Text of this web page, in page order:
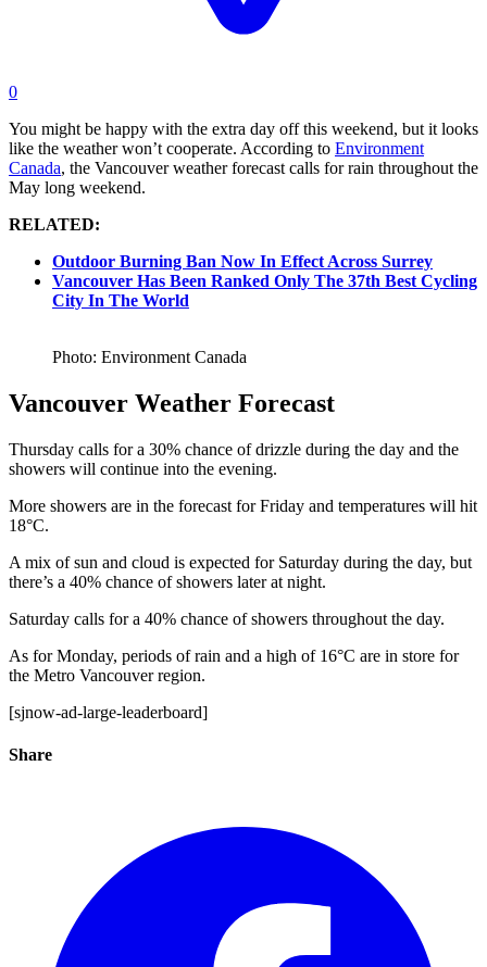
0
You might be happy with the extra day off this weekend, but it looks
like the weather won’t cooperate. According to Environment
Canada, the Vancouver weather forecast calls for rain throughout the
May long weekend.
RELATED:
Outdoor Burning Ban Now In Effect Across Surrey
Vancouver Has Been Ranked Only The 37th Best Cycling
City In The World
Photo: Environment Canada
Vancouver Weather Forecast
Thursday calls for a 30% chance of drizzle during the day and the
showers will continue into the evening.
More showers are in the forecast for Friday and temperatures will hit
18°C.
A mix of sun and cloud is expected for Saturday during the day, but
there’s a 40% chance of showers later at night.
Saturday calls for a 40% chance of showers throughout the day.
As for Monday, periods of rain and a high of 16°C are in store for
the Metro Vancouver region.
[sjnow-ad-large-leaderboard]
Share